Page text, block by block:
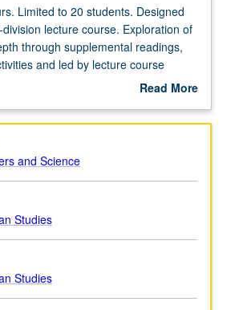
Limited to 20 students. Designed
lecture course. Exploration of
through supplemental readings,
and led by lecture course
toward honors credit for eligible
Read More
Description
and Science
Studies
Studies